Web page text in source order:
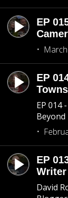
EP
EP
EP 014
Beyond
EP
David